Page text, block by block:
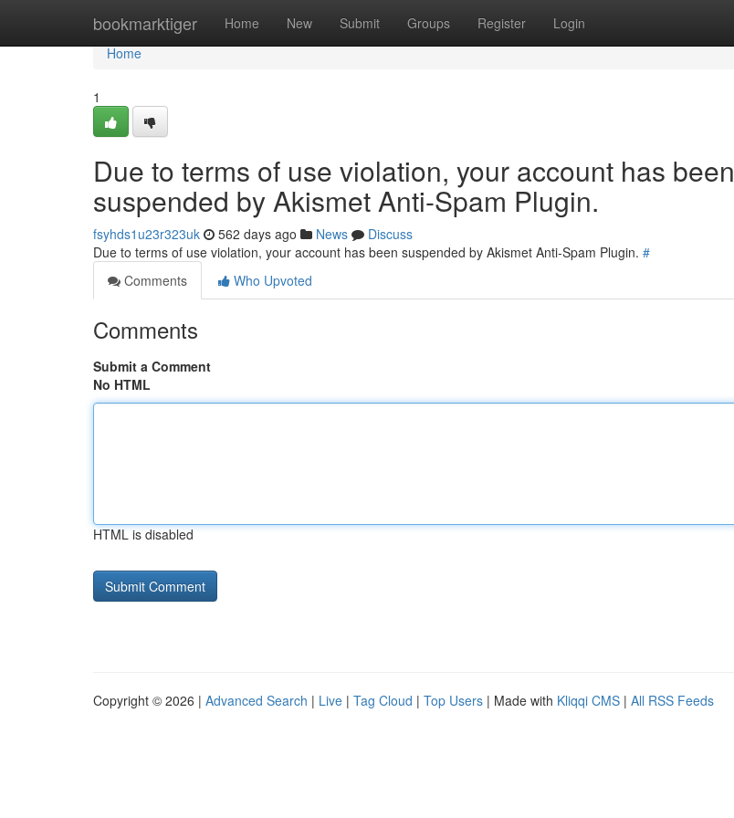
bookmarktiger Home New Submit Groups Register Login
Home
Home
1
Due to terms of use violation, your account has been
suspended by Akismet Anti-Spam Plugin.
fsyhds1u23r323uk 562 days ago News
Discuss
Due to terms of use violation, your account has been suspended by Akismet Anti-Spam Plugin. #
Comments
Who Upvoted
Comments
Submit a Comment
No HTML
HTML is disabled
Copyright © 2026 | Advanced Search | Live | Tag Cloud | Top Users | Made with Kliqqi CMS | All RSS Feeds